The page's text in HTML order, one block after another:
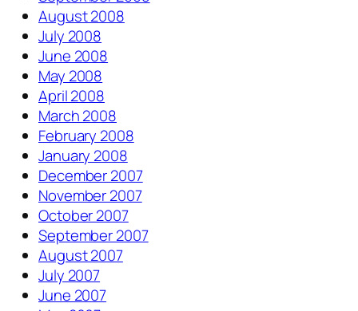
August 2008
July 2008
June 2008
May 2008
April 2008
March 2008
February 2008
January 2008
December 2007
November 2007
October 2007
September 2007
August 2007
July 2007
June 2007